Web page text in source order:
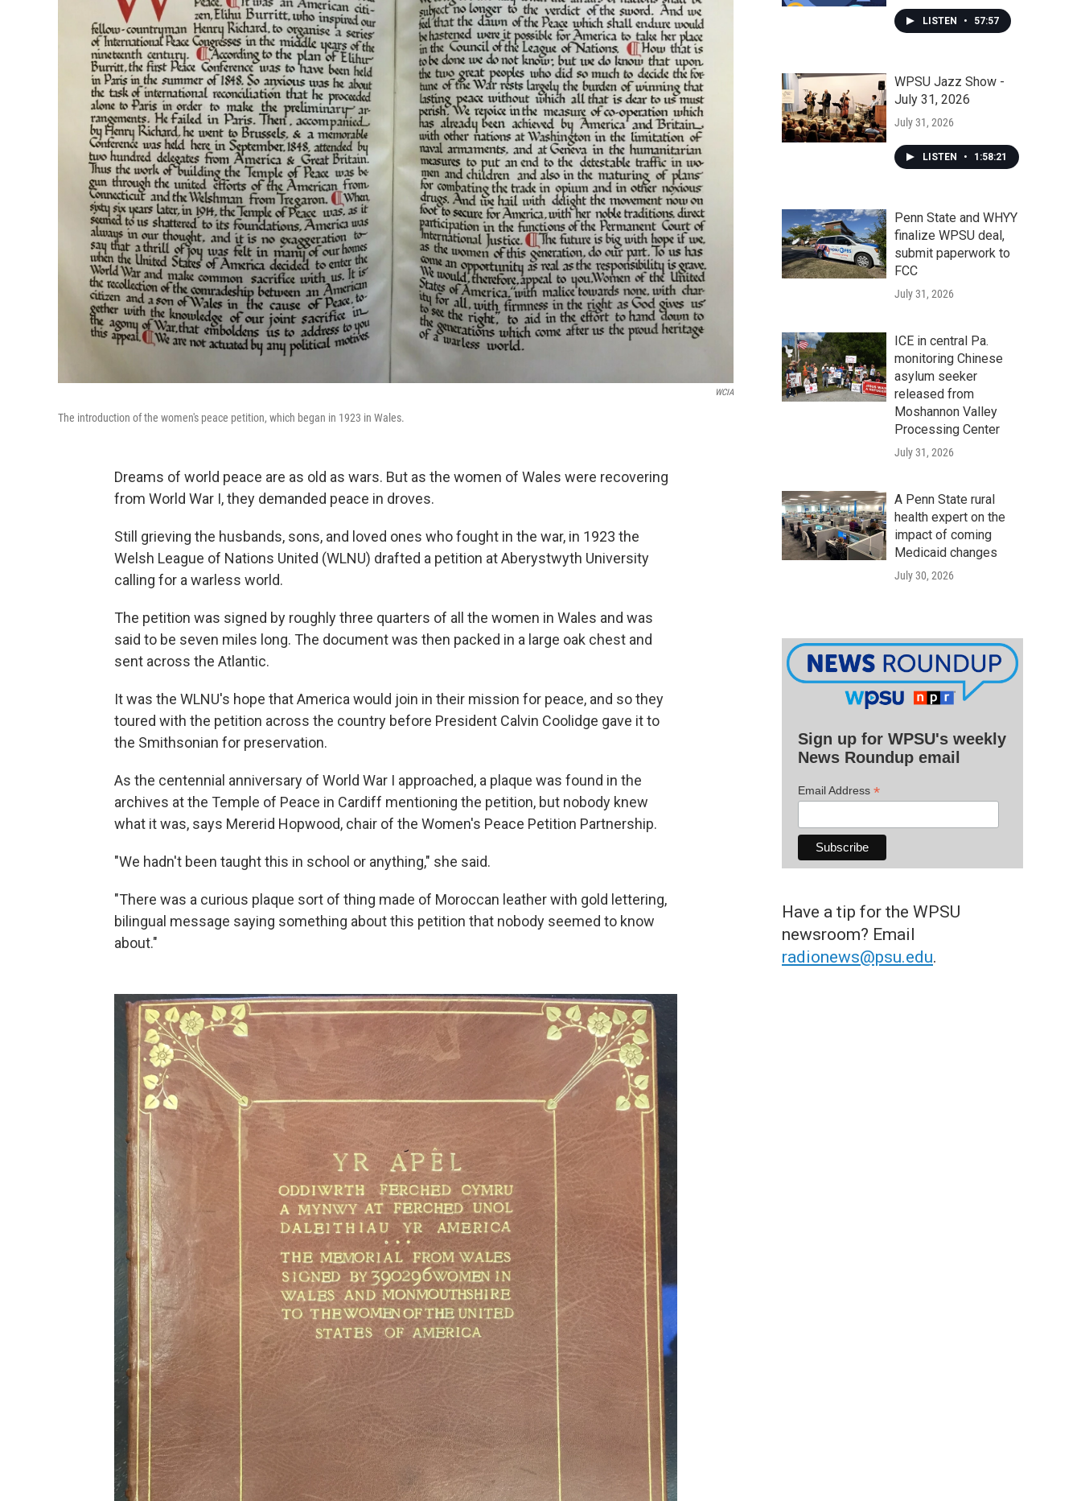
WCIA
The introduction of the women's peace petition, which began in 1923 in Wales.
Dreams of world peace are as old as wars. But as the women of Wales were recovering
from World War I, they demanded peace in droves.
Still grieving the husbands, sons, and loved ones who fought in the war, in 1923 the
Welsh League of Nations United (WLNU) drafted a petition at Aberystwyth University
calling for a warless world.
The petition was signed by roughly three quarters of all the women in Wales and was
said to be seven miles long. The document was then packed in a large oak chest and
sent across the Atlantic.
It was the WLNU's hope that America would join in their mission for peace, and so they
toured with the petition across the country before President Calvin Coolidge gave it to
the Smithsonian for preservation.
As the centennial anniversary of World War I approached, a plaque was found in the
archives at the Temple of Peace in Cardiff mentioning the petition, but nobody knew
what it was, says Mererid Hopwood, chair of the Women's Peace Petition Partnership.
"We hadn't been taught this in school or anything," she said.
"There was a curious plaque sort of thing made of Moroccan leather with gold lettering,
bilingual message saying something about this petition that nobody seemed to know
about."
LISTEN • 57:57
WPSU Jazz Show -
July 31, 2026
July 31, 2026
LISTEN • 1:58:21
Penn State and WHYY
finalize WPSU deal,
submit paperwork to
FCC
July 31, 2026
ICE in central Pa.
monitoring Chinese
asylum seeker
released from
Moshannon Valley
Processing Center
July 31, 2026
A Penn State rural
health expert on the
impact of coming
Medicaid changes
July 30, 2026
Sign up for WPSU's weekly
News Roundup email
Email Address *
Have a tip for the WPSU
newsroom? Email
radionews@psu.edu.